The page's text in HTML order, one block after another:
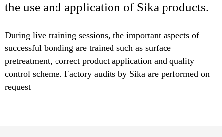
the use and application of Sika products.
During live training sessions, the important aspects of
successful bonding are trained such as surface
pretreatment, correct product application and quality
control scheme. Factory audits by Sika are performed on
request